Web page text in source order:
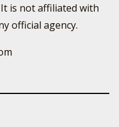
is not affiliated with
official agency.